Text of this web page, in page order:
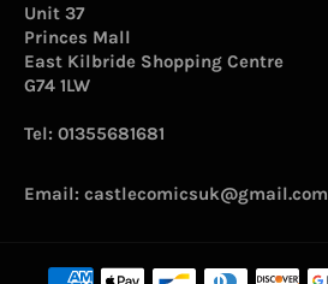
Unit 37
Princes Mall
East Kilbride Shopping Centre
G74 1LW
Tel: 01355681681
Email: castlecomicsuk@gmail.com
Payment